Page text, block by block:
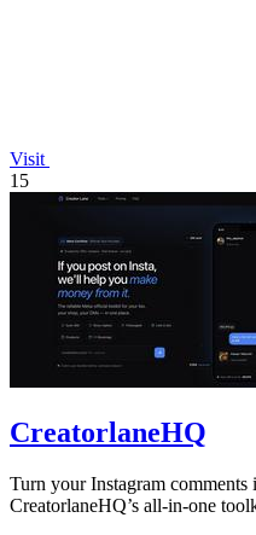
Visit
15
CreatorlaneHQ
Turn your Instagram
CreatorlaneHQ’s all-in-one